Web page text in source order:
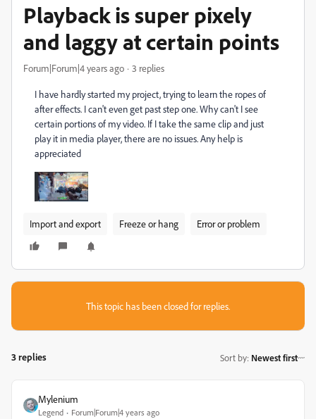
Playback is super pixely
and laggy at certain points
Forum|Forum|4 years ago 3 replies
I have hardly started my project, trying to learn the ropes of
after effects. I can't even get past step one. Why can't I see
certain portions of my video. If I take the same clip and just
play it in media player, there are no issues. Any help is
appreciated
Import and export Freeze or hang Error or problem
This topic has been closed for replies.
3 replies Sort by: Newest first
Mylenium
Legend Forum|Forum|4 years ago